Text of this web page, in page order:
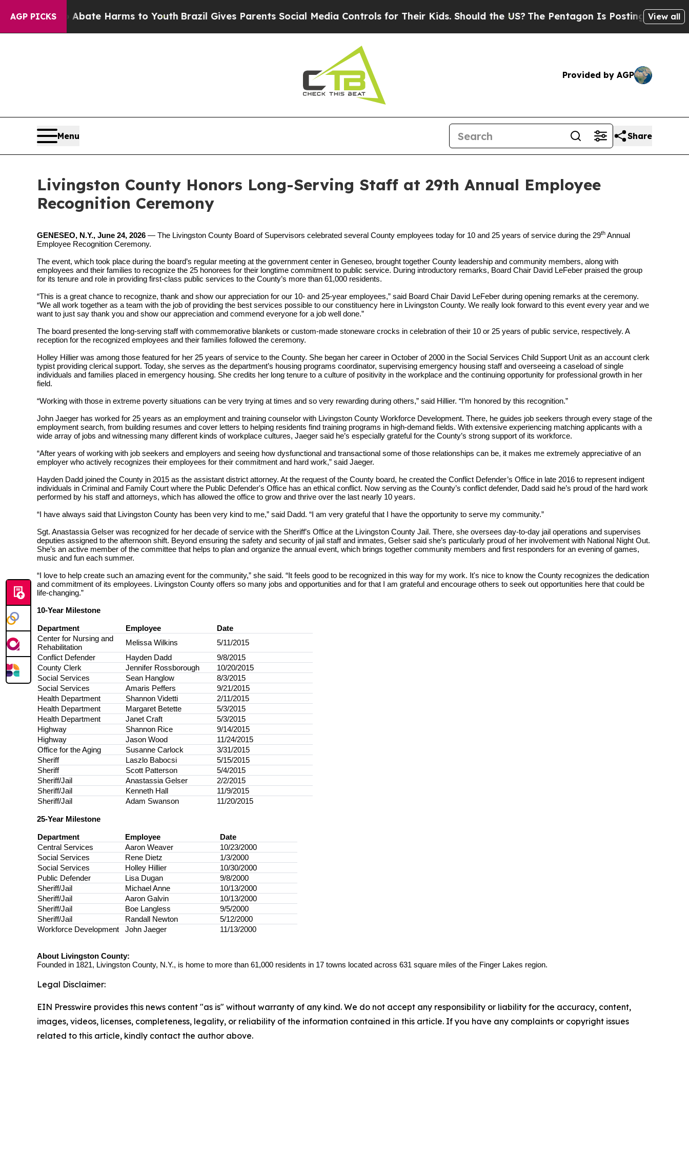
AGP PICKS
to Abate Harms to YouthBrazil Gives Parents Social Media Controls for Their Kids. Should the US? The Pentagon Is Posting Cryptic Biblical
View all
Provided by AGP
Menu Share
Livingston County Honors Long-Serving Staff at 29th Annual Employee
Recognition Ceremony
GENESEO, N.Y., June 24, 2026 — The Livingston County Board of Supervisors celebrated several County employees today for 10 and 25 years of service during the 29th Annual
Employee Recognition Ceremony.
The event, which took place during the board’s regular meeting at the government center in Geneseo, brought together County leadership and community members, along with
employees and their families to recognize the 25 honorees for their longtime commitment to public service. During introductory remarks, Board Chair David LeFeber praised the group
for its tenure and role in providing first-class public services to the County’s more than 61,000 residents.
“This is a great chance to recognize, thank and show our appreciation for our 10- and 25-year employees,” said Board Chair David LeFeber during opening remarks at the ceremony.
“We all work together as a team with the job of providing the best services possible to our constituency here in Livingston County. We really look forward to this event every year and we
want to just say thank you and show our appreciation and commend everyone for a job well done.”
The board presented the long-serving staff with commemorative blankets or custom-made stoneware crocks in celebration of their 10 or 25 years of public service, respectively. A
reception for the recognized employees and their families followed the ceremony.
Holley Hillier was among those featured for her 25 years of service to the County. She began her career in October of 2000 in the Social Services Child Support Unit as an account clerk
typist providing clerical support. Today, she serves as the department’s housing programs coordinator, supervising emergency housing staff and overseeing a caseload of single
individuals and families placed in emergency housing. She credits her long tenure to a culture of positivity in the workplace and the continuing opportunity for professional growth in her
field.
“Working with those in extreme poverty situations can be very trying at times and so very rewarding during others,” said Hillier. “I’m honored by this recognition.”
John Jaeger has worked for 25 years as an employment and training counselor with Livingston County Workforce Development. There, he guides job seekers through every stage of the
employment search, from building resumes and cover letters to helping residents find training programs in high-demand fields. With extensive experiencing matching applicants with a
wide array of jobs and witnessing many different kinds of workplace cultures, Jaeger said he’s especially grateful for the County’s strong support of its workforce.
“After years of working with job seekers and employers and seeing how dysfunctional and transactional some of those relationships can be, it makes me extremely appreciative of an
employer who actively recognizes their employees for their commitment and hard work,” said Jaeger.
Hayden Dadd joined the County in 2015 as the assistant district attorney. At the request of the County board, he created the Conflict Defender’s Office in late 2016 to represent indigent
individuals in Criminal and Family Court where the Public Defender's Office has an ethical conflict. Now serving as the County’s conflict defender, Dadd said he’s proud of the hard work
performed by his staff and attorneys, which has allowed the office to grow and thrive over the last nearly 10 years.
“I have always said that Livingston County has been very kind to me,” said Dadd. “I am very grateful that I have the opportunity to serve my community.”
Sgt. Anastassia Gelser was recognized for her decade of service with the Sheriff’s Office at the Livingston County Jail. There, she oversees day-to-day jail operations and supervises
deputies assigned to the afternoon shift. Beyond ensuring the safety and security of jail staff and inmates, Gelser said she’s particularly proud of her involvement with National Night Out.
She’s an active member of the committee that helps to plan and organize the annual event, which brings together community members and first responders for an evening of games,
music and fun each summer.
“I love to help create such an amazing event for the community,” she said. “It feels good to be recognized in this way for my work. It's nice to know the County recognizes the dedication
and commitment of its employees. Livingston County offers so many jobs and opportunities and for that I am grateful and encourage others to seek out opportunities here that could be
life-changing.”
10-Year Milestone
Department Employee
Date
Center for Nursing and
Rehabilitation
Melissa Wilkins
5/11/2015
Conflict Defender
Hayden Dadd
9/8/2015
County Clerk
Jennifer Rossborough
10/20/2015
Social Services
Sean Hanglow
8/3/2015
Social Services
Amaris Peffers
9/21/2015
Health Department
Shannon Videtti
2/11/2015
Health Department
Margaret Betette
5/3/2015
Health Department
Janet Craft
5/3/2015
Highway
Shannon Rice
9/14/2015
Highway
Jason Wood
11/24/2015
Office for the Aging
Susanne Carlock
3/31/2015
Sheriff
Laszlo Babocsi
5/15/2015
Sheriff
Scott Patterson
5/4/2015
Sheriff/Jail
Anastassia Gelser
2/2/2015
Sheriff/Jail
Kenneth Hall
11/9/2015
Sheriff/Jail
Adam Swanson 11/20/2015
25-Year Milestone
Department Employee
Date
Central Services
Aaron Weaver
10/23/2000
Social Services
Rene Dietz
1/3/2000
Social Services
Holley Hillier
10/30/2000
Public Defender
Lisa Dugan
9/8/2000
Sheriff/Jail
Michael Anne
10/13/2000
Sheriff/Jail
Aaron Galvin
10/13/2000
Sheriff/Jail
Boe Langless
9/5/2000
Sheriff/Jail
Randall Newton
5/12/2000
Workforce Development
John Jaeger 11/13/2000
About Livingston County:
Founded in 1821, Livingston County, N.Y., is home to more than 61,000 residents in 17 towns located across 631 square miles of the Finger Lakes region.
Legal Disclaimer:
EIN Presswire provides this news content "as is" without warranty of any kind. We do not accept any responsibility or liability for the accuracy, content,
images, videos, licenses, completeness, legality, or reliability of the information contained in this article. If you have any complaints or copyright issues
related to this article, kindly contact the author above.